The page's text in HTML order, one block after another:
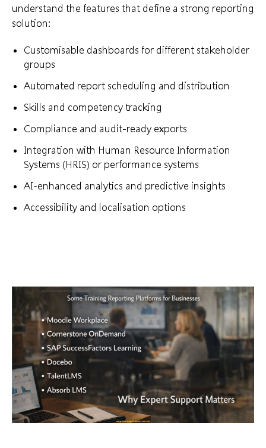
understand the features that define a strong reporting
solution:
Customisable dashboards for different stakeholder
groups
Automated report scheduling and distribution
Skills and competency tracking
Compliance and audit-ready exports
Integration with Human Resource Information
Systems (HRIS) or performance systems
AI-enhanced analytics and predictive insights
Accessibility and localisation options